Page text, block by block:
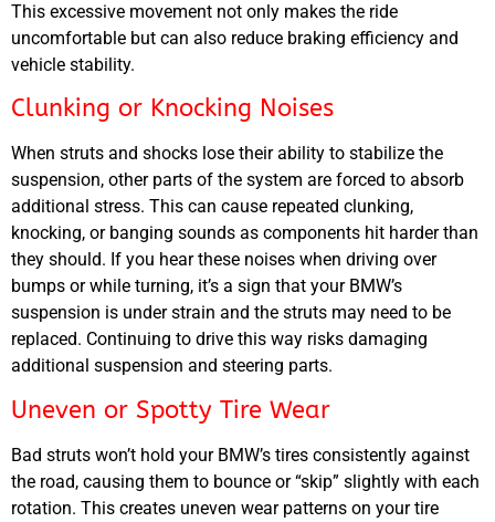
This excessive movement not only makes the ride
uncomfortable but can also reduce braking efficiency and
vehicle stability.
Clunking or Knocking Noises
When struts and shocks lose their ability to stabilize the
suspension, other parts of the system are forced to absorb
additional stress. This can cause repeated clunking,
knocking, or banging sounds as components hit harder than
they should. If you hear these noises when driving over
bumps or while turning, it’s a sign that your BMW’s
suspension is under strain and the struts may need to be
replaced. Continuing to drive this way risks damaging
additional suspension and steering parts.
Uneven or Spotty Tire Wear
Bad struts won’t hold your BMW’s tires consistently against
the road, causing them to bounce or “skip” slightly with each
rotation. This creates uneven wear patterns on your tire